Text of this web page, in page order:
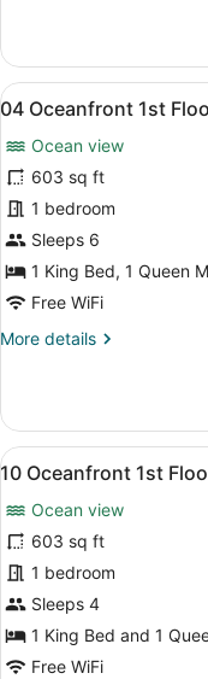
Oceanfront
1st
Floor
View
all
photos
for
04
Oceanfront
1st
Floor
8
04 Oceanfront 1st
Ocean view
603 sq ft
1 bedroom
Sleeps 6
1 King Bed, 1 Queen
Free WiFi
More details
More
Oceanfront
1st
Floor
View
all
photos
for
10
Oceanfront
1st
Floor
8
10 Oceanfront 1st
Ocean view
603 sq ft
1 bedroom
Sleeps 4
1 King Bed and 1
Free WiFi